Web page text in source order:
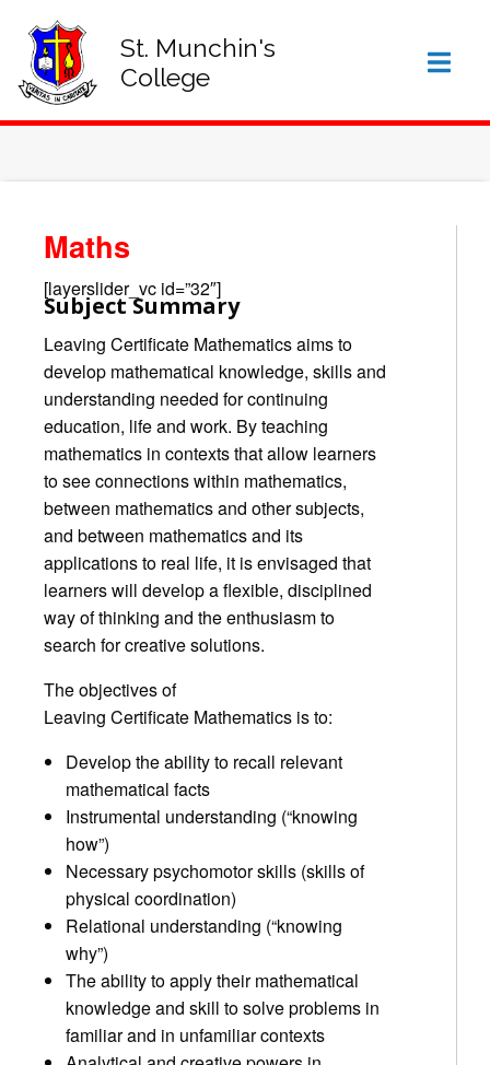
St. Munchin's
College
Maths
[layerslider_vc id=”32″]
Subject Summary
Leaving Certificate Mathematics aims to
develop mathematical knowledge, skills and
understanding needed for continuing
education, life and work. By teaching
mathematics in contexts that allow learners
to see connections within mathematics,
between mathematics and other subjects,
and between mathematics and its
applications to real life, it is envisaged that
learners will develop a flexible, disciplined
way of thinking and the enthusiasm to
search for creative solutions.
The objectives of
Leaving Certificate Mathematics is to:
Develop the ability to recall relevant
mathematical facts
Instrumental understanding (“knowing
how”)
Necessary psychomotor skills (skills of
physical coordination)
Relational understanding (“knowing
why”)
The ability to apply their mathematical
knowledge and skill to solve problems in
familiar and in unfamiliar contexts